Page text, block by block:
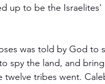
up to be the
was told by God to
spy the land, and
twelve tribes went.